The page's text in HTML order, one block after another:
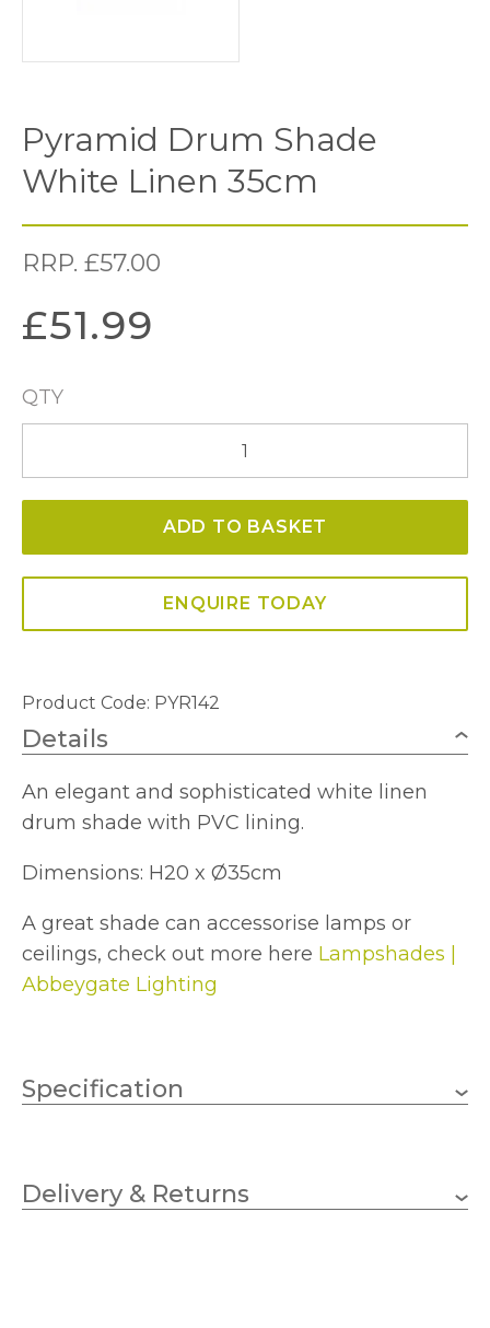
Pyramid Drum Shade
White Linen 35cm
RRP. £57.00
£51.99
QTY
Shade
Linen
ADD TO BASKET
ENQUIRE TODAY
Product Code: PYR142
Details
An elegant and sophisticated white linen
drum shade with PVC lining.
Dimensions: H20 x Ø35cm
A great shade can accessorise lamps or
ceilings, check out more here Lampshades |
Abbeygate Lighting
Specification
Delivery & Returns